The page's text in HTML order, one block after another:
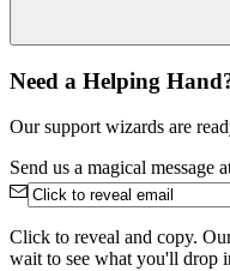
Need a Helping
Our support wizards are
Send us a magical message
Click to reveal and copy.
wait to see what you'll drop